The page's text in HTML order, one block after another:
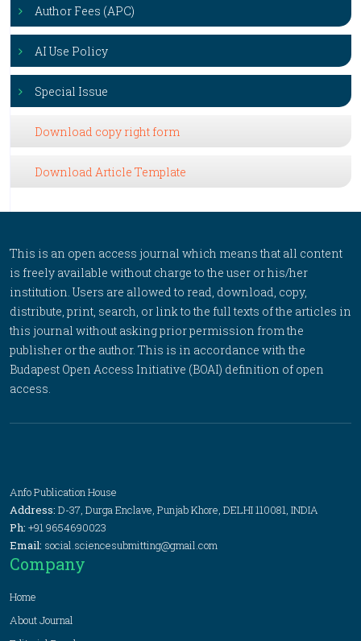
Author Fees (APC)
AI Use Policy
Special Issue
Download copy right form
Download Article Template
This is an open access journal which means that all content
is freely available without charge to the user or his/her
institution. Users are allowed to read, download, copy,
distribute, print, search, or link to the full texts of the articles in
this journal without asking prior permission from the
publisher or the author. This is in accordance with the
Budapest Open Access Initiative (BOAI) definition of open
access.
Anfo Publication House
Address: D-37, Durga Enclave, Punjab Khore, DELHI 110081, INDIA
Ph: +91 9654690023
Email: social.sciencesubmitting@gmail.com
Company
Home
About Journal